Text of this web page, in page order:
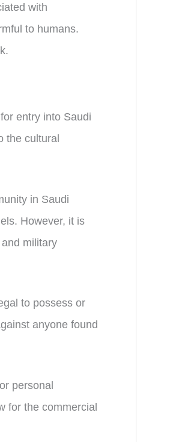
with
to humans.
entry into Saudi
the cultural
in Saudi
However, it is
military
to possess or
anyone found
personal
for the commercial